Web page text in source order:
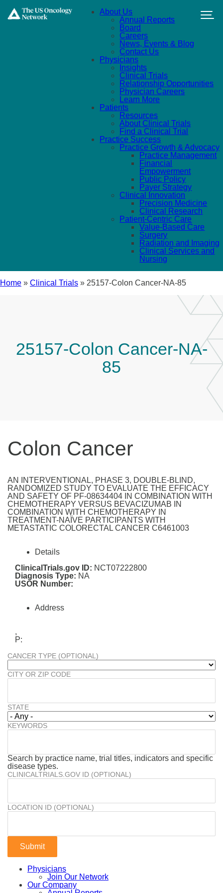
About Us
Annual Reports
Board
Careers
News, Events & Blog
Contact Us
Physicians
Insights
Clinical Trials
Relationship Opportunities
Physician Careers
Learn More
Patients
Resources
About Clinical Trials
Find a Clinical Trial
Practice Success
Practice Growth & Advocacy
Practice Management
Financial
Empowerment
Public Policy
Payer Strategy
Clinical Innovation
Precision Medicine
Clinical Research
Patient-Centric Care
Value-Based Care
Surgery
Radiation and Imaging
Clinical Services and
Nursing
Home » Clinical Trials » 25157-Colon Cancer-NA-85
25157-Colon Cancer-NA-
85
Colon Cancer
AN INTERVENTIONAL, PHASE 3, DOUBLE-BLIND,
RANDOMIZED STUDY TO EVALUATE THE EFFICACY
AND SAFETY OF PF-08634404 IN COMBINATION WITH
CHEMOTHERAPY VERSUS BEVACIZUMAB IN
COMBINATION WITH CHEMOTHERAPY IN
TREATMENT-NAÏVE PARTICIPANTS WITH
METASTATIC COLORECTAL CANCER C6461003
Details
ClinicalTrials.gov ID: NCT07222800
Diagnosis Type: NA
USOR Number:
Address
,
P:
CANCER TYPE (OPTIONAL)
CITY OR ZIP CODE
STATE
KEYWORDS
Search by practice name, trial titles, indicators and specific
disease types.
CLINICALTRIALS.GOV ID (OPTIONAL)
LOCATION ID (OPTIONAL)
Physicians
Join Our Network
Our Company